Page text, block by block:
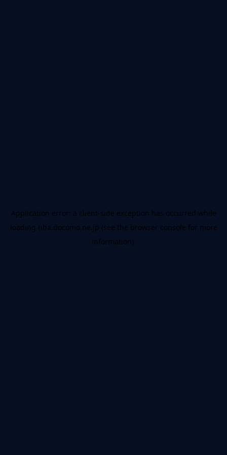
Application error: a client-side exception has occurred while
loading nba.docomo.ne.jp (see the browser console for more
information).